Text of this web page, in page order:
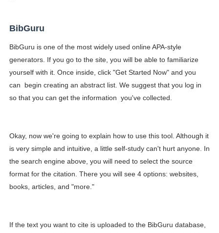
BibGuru
BibGuru is one of the most widely used online APA-style
generators. If you go to the site, you will be able to familiarize
yourself with it. Once inside, click "Get Started Now" and you
can begin creating an abstract list. We suggest that you log in
so that you can get the information you've collected.
Okay, now we're going to explain how to use this tool. Although it
is very simple and intuitive, a little self-study can't hurt anyone. In
the search engine above, you will need to select the source
format for the citation. There you will see 4 options: websites,
books, articles, and "more."
If the text you want to cite is uploaded to the BibGuru database,